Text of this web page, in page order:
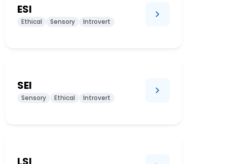
ESI
Ethical Sensory Introvert
SEI
Sensory Ethical Introvert